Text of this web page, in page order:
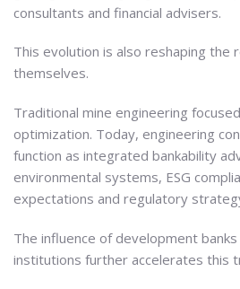
consultants and financial advisers.
This evolution is also reshaping the
themselves.
Traditional mine engineering
optimization. Today, engineering
function as integrated bankability
environmental systems, ESG
expectations and regulatory
The influence of development
institutions further accelerates this